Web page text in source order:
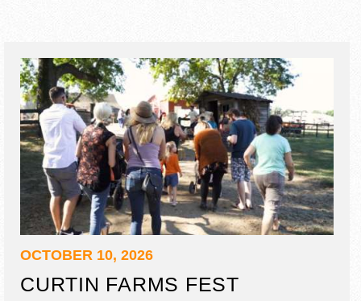
OCTOBER 10, 2026
CURTIN FARMS FEST